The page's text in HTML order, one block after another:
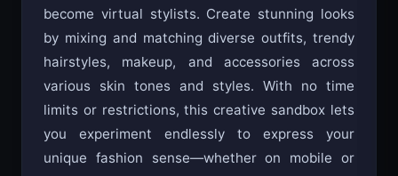
become virtual stylists. Create stunning looks
by mixing and matching diverse outfits, trendy
hairstyles, makeup, and accessories across
various skin tones and styles. With no time
limits or restrictions, this creative sandbox lets
you experiment endlessly to express your
unique fashion sense—whether on mobile or